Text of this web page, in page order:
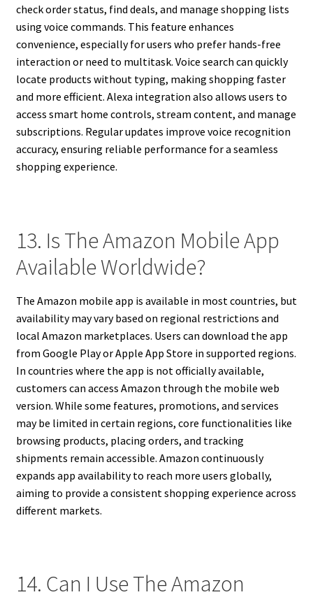
check order status, find deals, and manage shopping lists
using voice commands. This feature enhances
convenience, especially for users who prefer hands-free
interaction or need to multitask. Voice search can quickly
locate products without typing, making shopping faster
and more efficient. Alexa integration also allows users to
access smart home controls, stream content, and manage
subscriptions. Regular updates improve voice recognition
accuracy, ensuring reliable performance for a seamless
shopping experience.
13. Is The Amazon Mobile App
Available Worldwide?
The Amazon mobile app is available in most countries, but
availability may vary based on regional restrictions and
local Amazon marketplaces. Users can download the app
from Google Play or Apple App Store in supported regions.
In countries where the app is not officially available,
customers can access Amazon through the mobile web
version. While some features, promotions, and services
may be limited in certain regions, core functionalities like
browsing products, placing orders, and tracking
shipments remain accessible. Amazon continuously
expands app availability to reach more users globally,
aiming to provide a consistent shopping experience across
different markets.
14. Can I Use The Amazon